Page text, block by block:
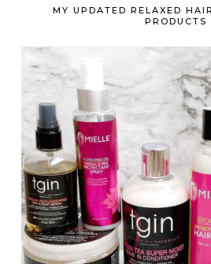
MY UPDATED RELAXED
PRODUCTS